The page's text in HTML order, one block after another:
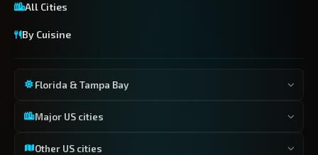
All Cities
By Cuisine
Florida & Tampa Bay
Major US cities
Other US cities